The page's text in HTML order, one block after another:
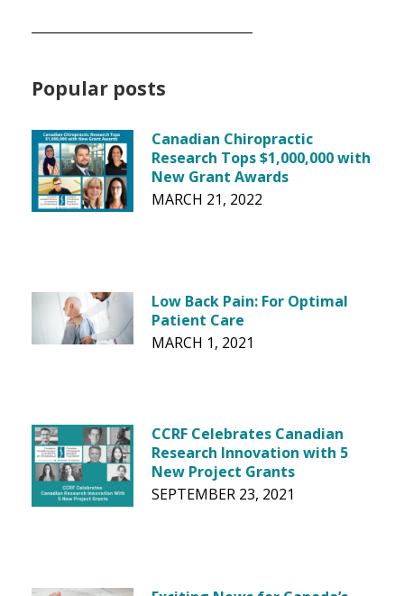
Popular posts
Canadian Chiropractic
Research Tops $1,000,000 with
New Grant Awards
MARCH 21, 2022
Low Back Pain: For Optimal
Patient Care
MARCH 1, 2021
CCRF Celebrates Canadian
Research Innovation with 5
New Project Grants
SEPTEMBER 23, 2021